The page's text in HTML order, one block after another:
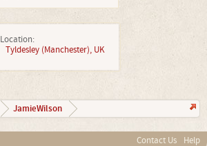
Location:
Tyldesley (Manchester), UK
JamieWilson
Contact Us Help